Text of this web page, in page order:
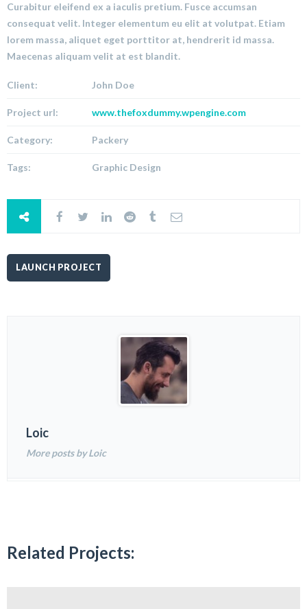
Curabitur eleifend ex a iaculis pretium. Fusce accumsan
consequat velit. Integer elementum eu elit at volutpat. Etiam
lorem massa, aliquet eget porttitor at, hendrerit id massa.
Maecenas aliquam velit at est blandit.
Client: John Doe
Project url: www.thefoxdummy.wpengine.com
Category: Packery
Tags: Graphic Design
LAUNCH PROJECT
Loic
More posts by Loic
Related Projects: